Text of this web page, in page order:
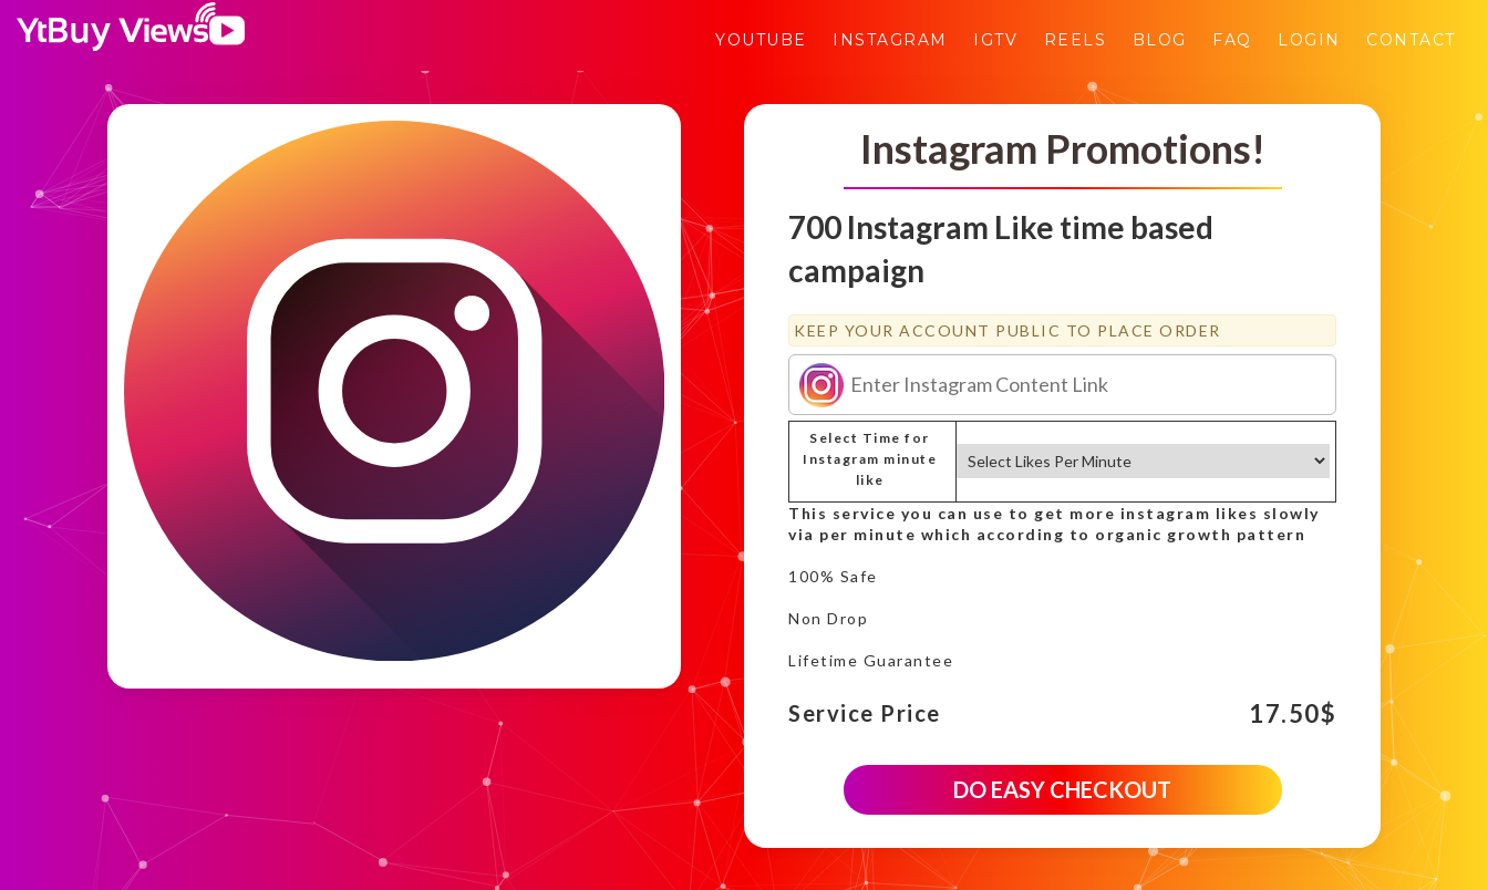
YOUTUBE INSTAGRAM IGTV REELS BLOG FAQ LOGIN CONTACT
Instagram Promotions!
700 Instagram Like time based
campaign
KEEP YOUR ACCOUNT PUBLIC TO PLACE ORDER
Select Time for
Instagram minute
like
This service you can use to get more instagram likes slowly
via per minute which according to organic growth pattern
100% Safe
Non Drop
Lifetime Guarantee
Service Price 17.50$
Instagram
based
campaign
DO EASY CHECKOUT